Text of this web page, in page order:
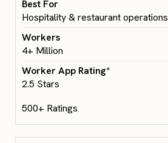
Hospitality & restaurant operations
4+ Million
2.5 Stars
500+ Ratings